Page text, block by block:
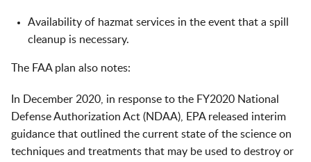
Availability of hazmat services in the event that a spill
cleanup is necessary.
The FAA plan also notes:
In December 2020, in response to the FY2020 National
Defense Authorization Act (NDAA), EPA released interim
guidance that outlined the current state of the science on
techniques and treatments that may be used to destroy or